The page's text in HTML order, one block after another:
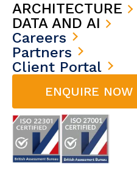
ARCHITECTURE
DATA AND AI
Careers
Partners
Client Portal
ENQUIRE NOW